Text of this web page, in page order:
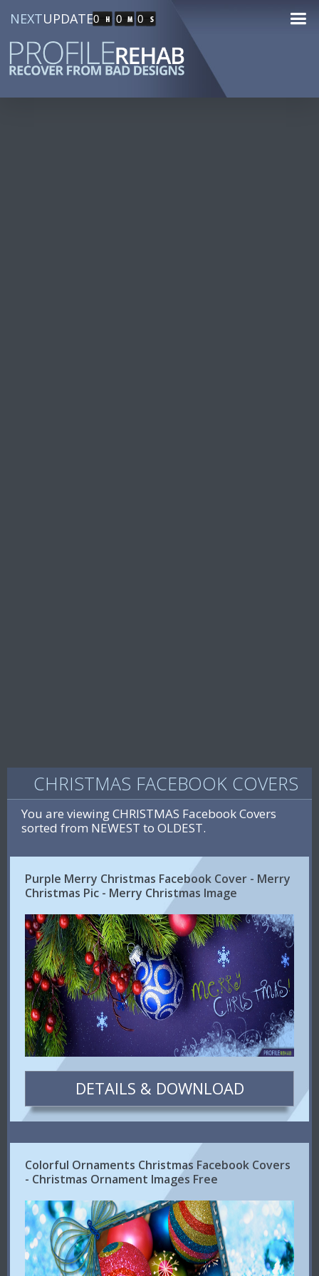
NEXTUPDATE0 0 0
CHRISTMAS FACEBOOK COVERS
You are viewing CHRISTMAS Facebook Covers
sorted from NEWEST to OLDEST.
Purple Merry Christmas Facebook Cover - Merry
Christmas Pic - Merry Christmas Image
DETAILS & DOWNLOAD
Colorful Ornaments Christmas Facebook Covers
- Christmas Ornament Images Free